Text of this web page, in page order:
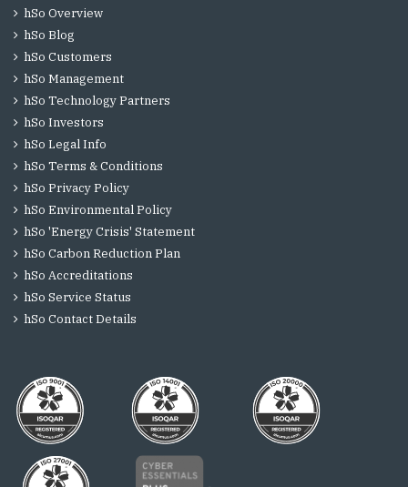
hSo Overview
hSo Blog
hSo Customers
hSo Management
hSo Technology Partners
hSo Investors
hSo Legal Info
hSo Terms & Conditions
hSo Privacy Policy
hSo Environmental Policy
hSo 'Energy Crisis' Statement
hSo Carbon Reduction Plan
hSo Accreditations
hSo Service Status
hSo Contact Details